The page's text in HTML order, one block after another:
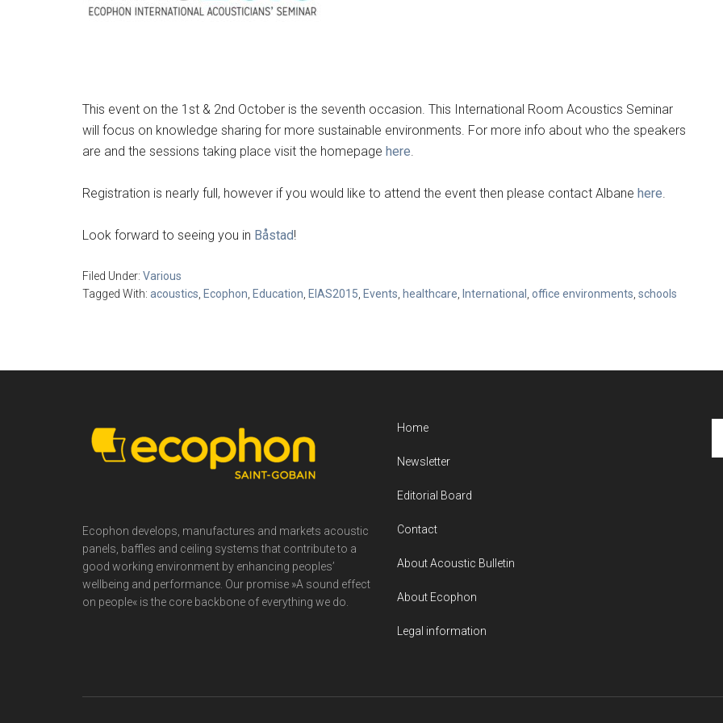
This event on the 1st & 2nd October is the seventh occasion. This International Room Acoustics Seminar
will focus on knowledge sharing for more sustainable environments. For more info about who the speakers
are and the sessions taking place visit the homepage here
Registration is nearly full, however if you would like to attend the event then please contact Albane here
Look forward to seeing you in Båstad!
Filed Under: Various
Tagged With: acoustics Ecophon Education EIAS2015 Events healthcare International office environments schools
Ecophon develops, manufactures and markets acoustic
panels, baffles and ceiling systems that contribute to a
good working environment by enhancing peoples’
wellbeing and performance. Our promise »A sound effect
on people« is the core backbone of everything we do.
Home
Newsletter
Editorial Board
Contact
About Acoustic Bulletin
About Ecophon
Legal information